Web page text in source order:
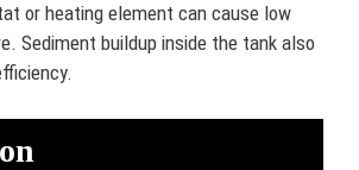
or heating element can cause low
Sediment buildup inside the tank also